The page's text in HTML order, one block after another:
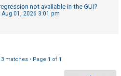
not available in the GUI?
Aug 01, 2026 3:01 pm
matches • Page 1 of 1